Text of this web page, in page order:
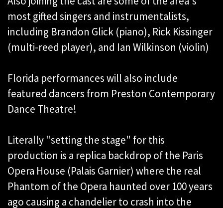
most gifted singers and instrumentalists,
including Brandon Glick (piano), Rick Kissinger
(multi-reed player), and Ian Wilkinson (violin)
Florida performances will also include
featured dancers from Preston Contemporary
Dance Theatre!
Literally "setting the stage" for this
production is a replica backdrop of the Paris
Opera House (Palais Garnier) where the real
Phantom of the Opera haunted over 100 years
ago causing a chandelier to crash into the